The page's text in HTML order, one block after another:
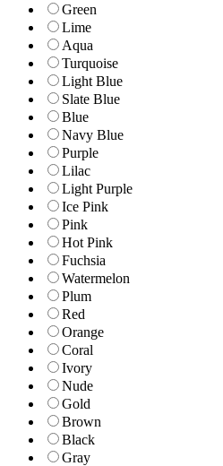
Green
Lime
Aqua
Turquoise
Light Blue
Slate Blue
Blue
Navy Blue
Purple
Lilac
Light Purple
Ice Pink
Pink
Hot Pink
Fuchsia
Watermelon
Plum
Red
Orange
Coral
Ivory
Nude
Gold
Brown
Black
Gray